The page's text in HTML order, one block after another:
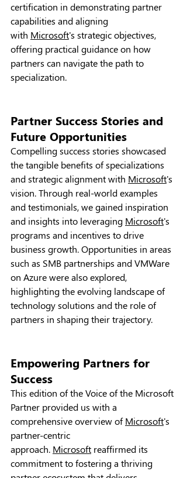
certification in demonstrating partner
capabilities and aligning
with Microsoft's strategic objectives,
offering practical guidance on how
partners can navigate the path to
specialization.
Partner Success Stories and
Future Opportunities
Compelling success stories showcased
the tangible benefits of specializations
and strategic alignment with Microsoft's
vision. Through real-world examples
and testimonials, we gained inspiration
and insights into leveraging Microsoft's
programs and incentives to drive
business growth. Opportunities in areas
such as SMB partnerships and VMWare
on Azure were also explored,
highlighting the evolving landscape of
technology solutions and the role of
partners in shaping their trajectory.
Empowering Partners for
Success
This edition of the Voice of the Microsoft
Partner provided us with a
comprehensive overview of Microsoft's
partner-centric
approach. Microsoft reaffirmed its
commitment to fostering a thriving